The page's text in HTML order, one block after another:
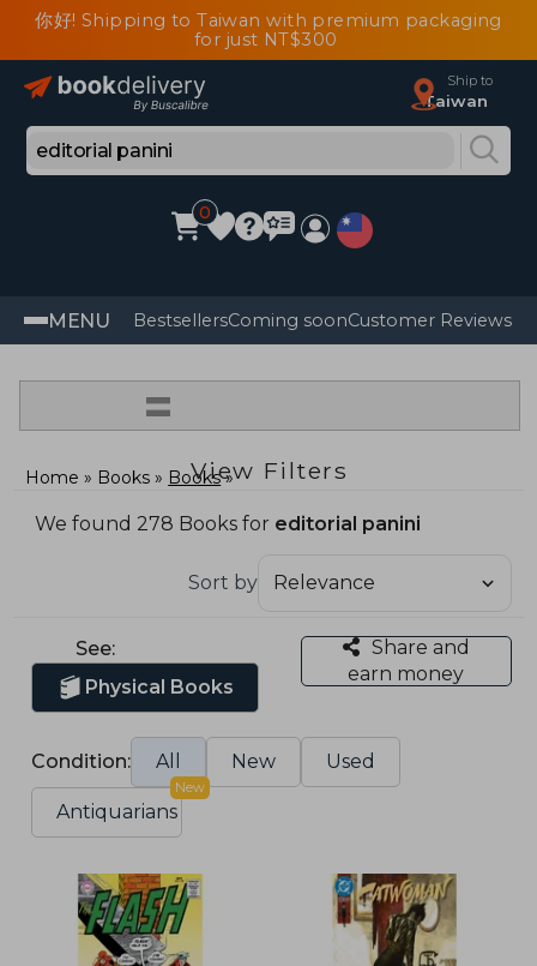
你好! Shipping to Taiwan with premium packaging
for just NT$300
Ship to
Taiwan
0
MENU BestsellersComing soonCustomer Reviews
=
View Filters
Home Books Books
We found 278 Books for editorial panini
Sort by
See:
Physical Books
Share and
earn money
Condition: All New Used
Antiquarians
New